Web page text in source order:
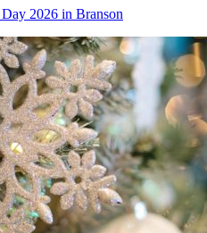
2026 in Branson